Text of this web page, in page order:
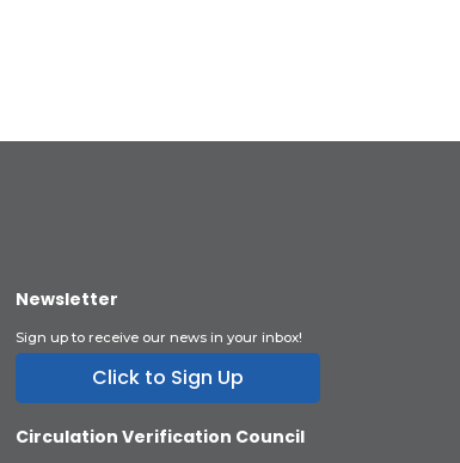
Newsletter
Sign up to receive our news in your inbox!
Click to Sign Up
Circulation Verification Council